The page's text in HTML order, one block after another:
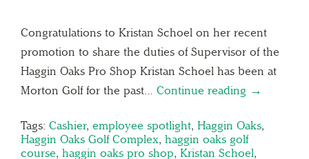
Congratulations to Kristan Schoel on her recent
promotion to share the duties of Supervisor of the
Haggin Oaks Pro Shop Kristan Schoel has been at
Morton Golf for the past… Continue reading →
Tags: Cashier, employee spotlight, Haggin Oaks,
Haggin Oaks Golf Complex, haggin oaks golf
course, haggin oaks pro shop, Kristan Schoel,